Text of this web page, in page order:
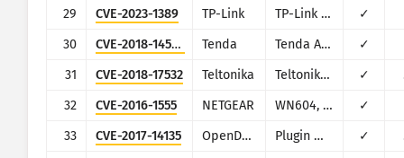
29
CVE-2023-1389 TP-Link TP-Link Archer AX21 ✓
30
CVE-2018-14558 Tenda Tenda AC7/AC9/AC10 ✓
31
CVE-2018-17532 Teltonika Teltonika RUT9XX series ✓
32
CVE-2016-1555 NETGEAR WN604, WN802Tv2, WNAP210v2, WNAP320, WNDAP350, WNDAP360, and WNDAP660 ✓
33
CVE-2017-14135 OpenDreamBox Plugin WebAdmin ✓